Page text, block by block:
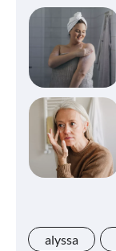
alyssa